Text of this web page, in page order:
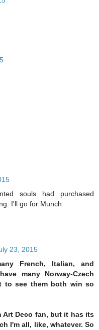
souls had purchased
I'll go for Munch.
23, 2015
French, Italian, and
many Norway-Czech
to see them both win so
Art Deco fan, but it has its
I'm all, like, whatever. So